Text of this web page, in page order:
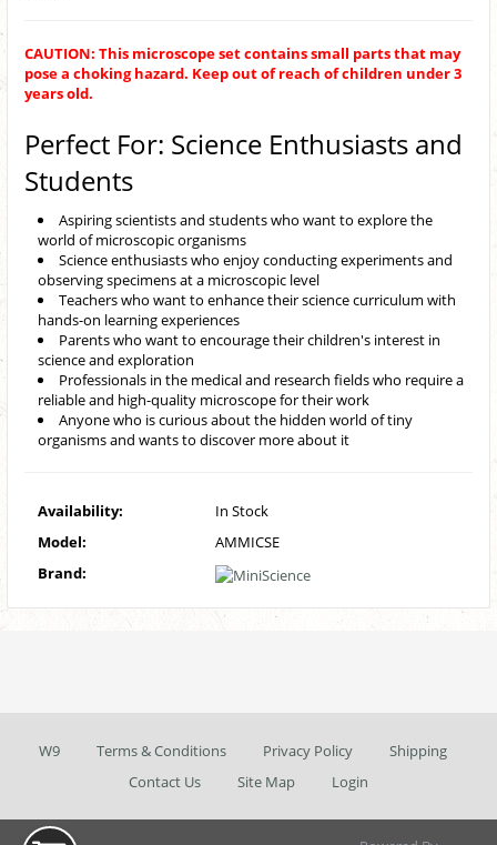
CAUTION: This microscope set contains small parts that may
pose a choking hazard. Keep out of reach of children under 3
years old.
Perfect For: Science Enthusiasts and
Students
Aspiring scientists and students who want to explore the
world of microscopic organisms
Science enthusiasts who enjoy conducting experiments and
observing specimens at a microscopic level
Teachers who want to enhance their science curriculum with
hands-on learning experiences
Parents who want to encourage their children's interest in
science and exploration
Professionals in the medical and research fields who require a
reliable and high-quality microscope for their work
Anyone who is curious about the hidden world of tiny
organisms and wants to discover more about it
Availability:
In Stock
Model:
AMMICSE
Brand:
W9 Terms & Conditions Privacy Policy
Shipping
Contact Us
Site Map Login